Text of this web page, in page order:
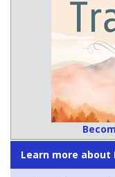
Learn more about